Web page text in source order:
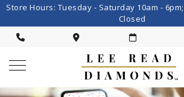
Store Hours: Tuesday - Saturday 10am -
Closed